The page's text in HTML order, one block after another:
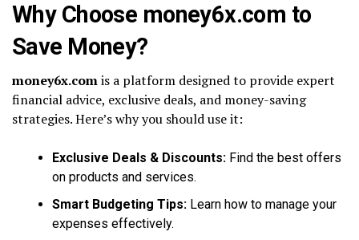
Why Choose money6x.com to
Save Money?
money6x.comis a platform designed to provide expert
financial advice, exclusive deals, and money-saving
strategies. Here’s why you should use it:
Exclusive Deals & Discounts: Find the best offers
on products and services.
Smart Budgeting Tips: Learn how to manage your
expenses effectively.